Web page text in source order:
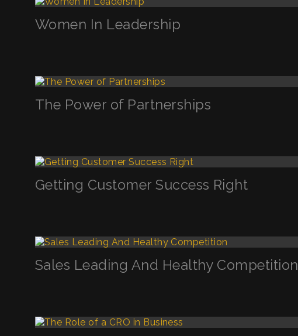
Women In Leadership
The Power of Partnerships
Getting Customer Success Right
Sales Leading And Healthy Competition